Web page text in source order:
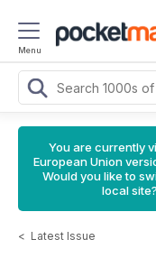
Menu
You are currently
European Union
Would you like to
local site?
< Latest Issue